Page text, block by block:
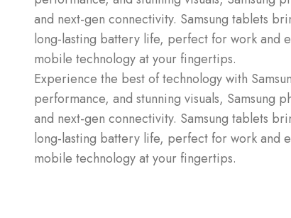
and next-gen connectivity. Samsung tablets
long-lasting battery life, perfect for work and
mobile technology at your fingertips.
Experience the best of technology with
performance, and stunning visuals, Samsung
and next-gen connectivity. Samsung tablets
long-lasting battery life, perfect for work and
mobile technology at your fingertips.